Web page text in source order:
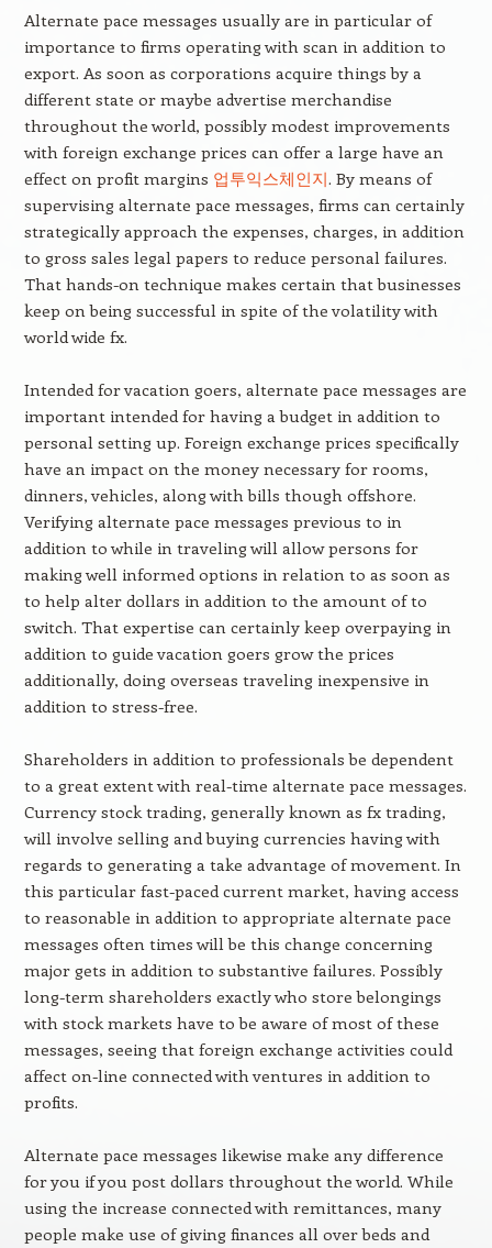
Alternate pace messages usually are in particular of
importance to firms operating with scan in addition to
export. As soon as corporations acquire things by a
different state or maybe advertise merchandise
throughout the world, possibly modest improvements
with foreign exchange prices can offer a large have an
effect on profit margins 업투익스체인지. By means of
supervising alternate pace messages, firms can certainly
strategically approach the expenses, charges, in addition
to gross sales legal papers to reduce personal failures.
That hands-on technique makes certain that businesses
keep on being successful in spite of the volatility with
world wide fx.
Intended for vacation goers, alternate pace messages are
important intended for having a budget in addition to
personal setting up. Foreign exchange prices specifically
have an impact on the money necessary for rooms,
dinners, vehicles, along with bills though offshore.
Verifying alternate pace messages previous to in
addition to while in traveling will allow persons for
making well informed options in relation to as soon as
to help alter dollars in addition to the amount of to
switch. That expertise can certainly keep overpaying in
addition to guide vacation goers grow the prices
additionally, doing overseas traveling inexpensive in
addition to stress-free.
Shareholders in addition to professionals be dependent
to a great extent with real-time alternate pace messages.
Currency stock trading, generally known as fx trading,
will involve selling and buying currencies having with
regards to generating a take advantage of movement. In
this particular fast-paced current market, having access
to reasonable in addition to appropriate alternate pace
messages often times will be this change concerning
major gets in addition to substantive failures. Possibly
long-term shareholders exactly who store belongings
with stock markets have to be aware of most of these
messages, seeing that foreign exchange activities could
affect on-line connected with ventures in addition to
profits.
Alternate pace messages likewise make any difference
for you if you post dollars throughout the world. While
using the increase connected with remittances, many
people make use of giving finances all over beds and